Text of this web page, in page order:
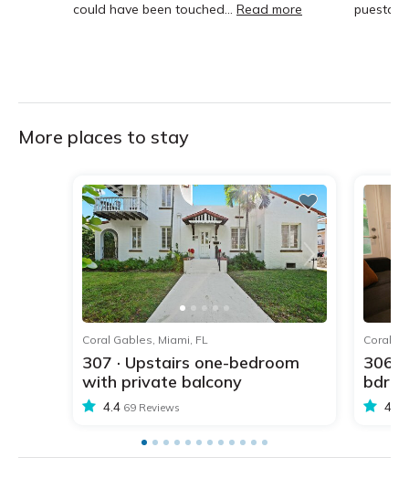
could have been touched... Read more
puesta
More places to stay
Coral Gables, Miami, FL
307 · Upstairs one-bedroom
with private balcony
4.4 69 Reviews
Coral
306
bdr
4.4